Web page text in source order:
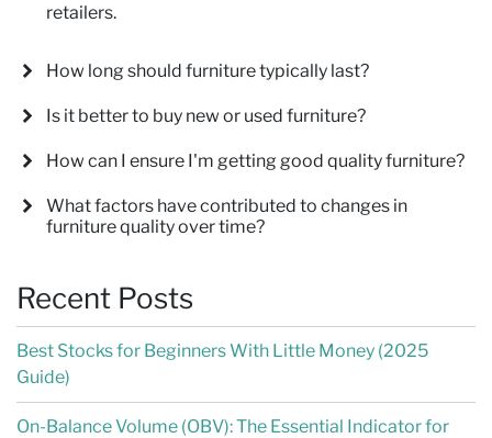
retailers.
How long should furniture typically last?
Is it better to buy new or used furniture?
How can I ensure I'm getting good quality furniture?
What factors have contributed to changes in
furniture quality over time?
Recent Posts
Best Stocks for Beginners With Little Money (2025
Guide)
On-Balance Volume (OBV): The Essential Indicator for